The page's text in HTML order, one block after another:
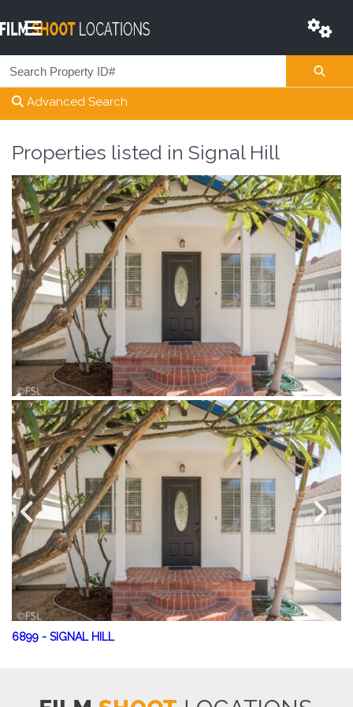
Advanced Search
Properties listed in Signal Hill
6899 - SIGNAL HILL